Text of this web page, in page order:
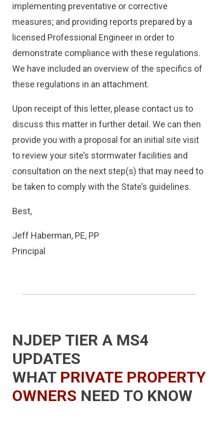
implementing preventative or corrective
measures; and providing reports prepared by a
licensed Professional Engineer in order to
demonstrate compliance with these regulations.
We have included an overview of the specifics of
these regulations in an attachment.
Upon receipt of this letter, please contact us to
discuss this matter in further detail. We can then
provide you with a proposal for an initial site visit
to review your site’s stormwater facilities and
consultation on the next step(s) that may need to
be taken to comply with the State’s guidelines.
Best,
Jeff Haberman, PE, PP
Principal
NJDEP TIER A MS4
UPDATES
WHAT PRIVATE PROPERTY
OWNERS NEED TO KNOW